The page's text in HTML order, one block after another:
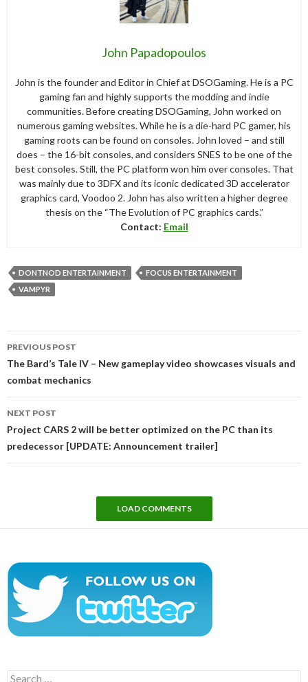
John Papadopoulos
John is the founder and Editor in Chief at DSOGaming. He is a PC
gaming fan and highly supports the modding and indie
communities. Before creating DSOGaming, John worked on
numerous gaming websites. While he is a die-hard PC gamer, his
gaming roots can be found on consoles. John loved – and still
does – the 16-bit consoles, and considers SNES to be one of the
best consoles. Still, the PC platform won him over consoles. That
was mainly due to 3DFX and its iconic dedicated 3D accelerator
graphics card, Voodoo 2. John has also written a higher degree
thesis on the “The Evolution of PC graphics cards.”
Contact: Email
DONTNOD ENTERTAINMENT
FOCUS ENTERTAINMENT
VAMPYR
navigation
PREVIOUS POST
The Bard’s Tale IV – New gameplay video showcases visuals and
combat mechanics
NEXT POST
Project CARS 2 will be better optimized on the PC than its
predecessor [UPDATE: Announcement trailer]
LOAD COMMENTS
Search